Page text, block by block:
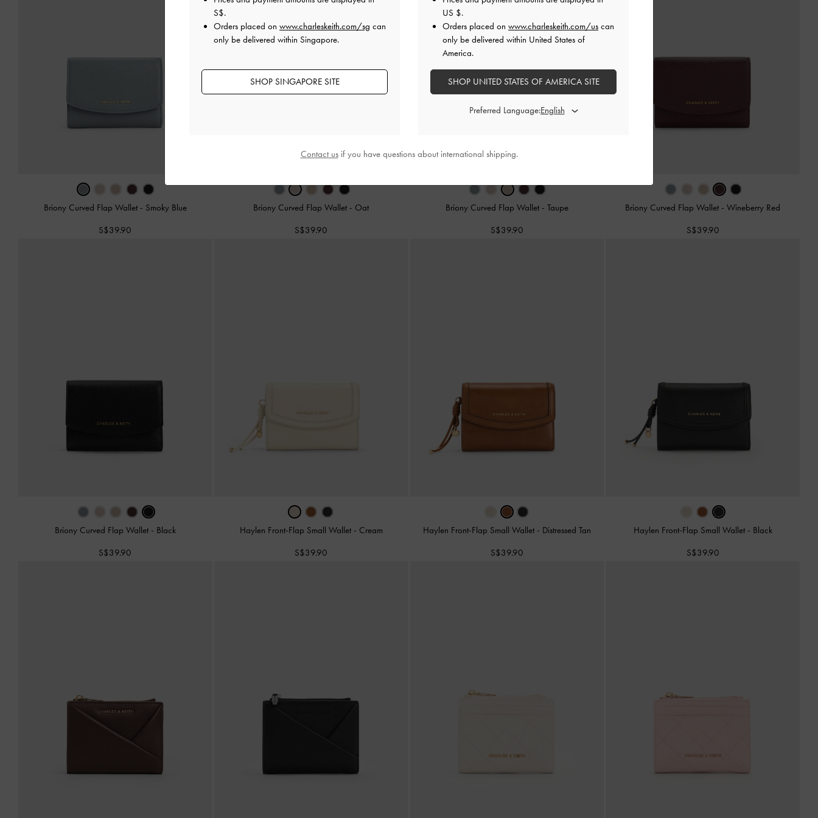
Briony Curved Flap Wallet - Smoky Blue
S$39.90
Briony Curved Flap Wallet - Oat
S$39.90
Briony Curved Flap Wallet - Taupe
S$39.90
Briony Curved Flap Wallet -Wineberry Red
S$39.90
Briony Curved Flap Wallet - Black
S$39.90
Haylen Front-Flap Small Wallet - Cream
S$39.90
Haylen Front-Flap Small Wallet - Distressed Tan
S$39.90
Haylen Front-Flap Small Wallet - Black
S$39.90
S$.
Orders placed on www.charleskeith.com/sg can
only be delivered within Singapore.
SHOP SINGAPORE SITE
US $.
Orders placed on www.charleskeith.com/us can
only be delivered within United States of
America.
SHOP UNITED STATES OF AMERICA SITE
Preferred Language:
Contact usif you have questions about international shipping.